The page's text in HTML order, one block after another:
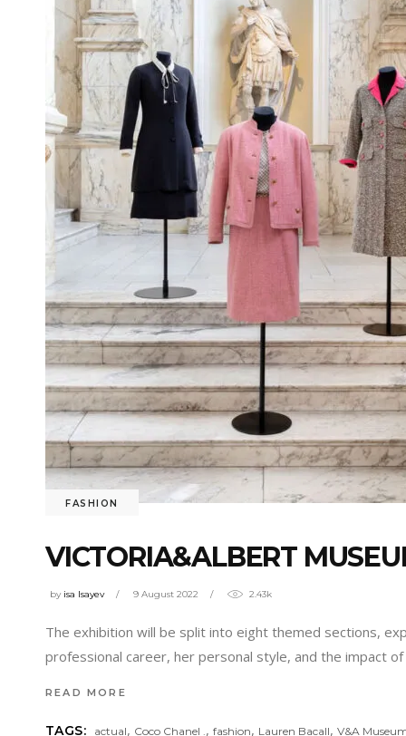
FASHION
VICTORIA&ALBERT
by isa Isayev 9 August 2022 2.43k
The exhibition will be split into eight themed sections,
professional career, her personal style, and the impact
READ MORE
TAGS: actual, Coco Chanel .,fashion, Lauren Bacall,V&A